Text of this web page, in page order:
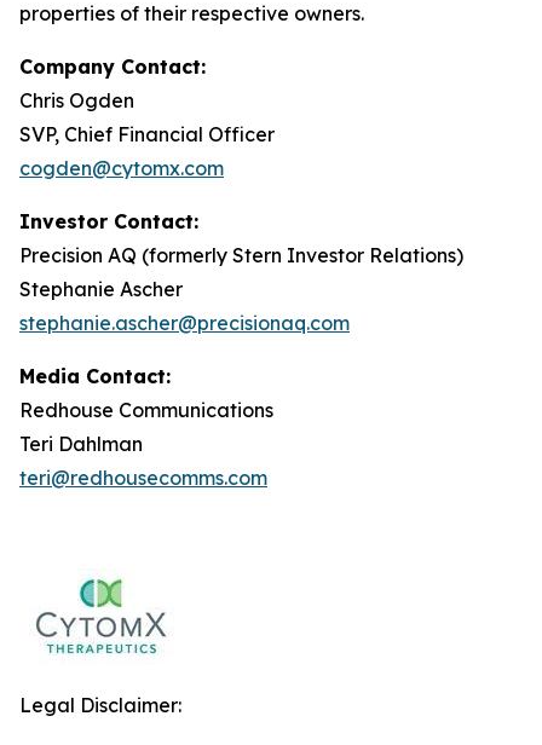
properties of their respective owners.
Company Contact:
Chris Ogden
SVP, Chief Financial Officer
cogden@cytomx.com
Investor Contact:
Precision AQ (formerly Stern Investor Relations)
Stephanie Ascher
stephanie.ascher@precisionaq.com
Media Contact:
Redhouse Communications
Teri Dahlman
teri@redhousecomms.com
Legal Disclaimer: